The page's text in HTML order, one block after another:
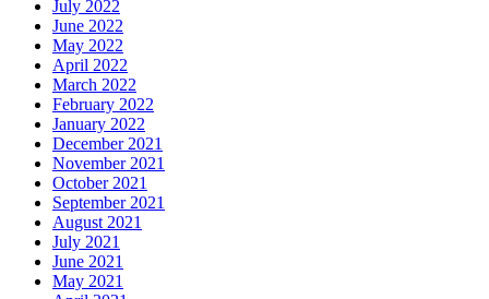
July 2022
June 2022
May 2022
April 2022
March 2022
February 2022
January 2022
December 2021
November 2021
October 2021
September 2021
August 2021
July 2021
June 2021
May 2021